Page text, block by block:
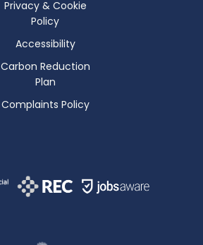
Privacy & Cookie
Policy
Accessibility
Carbon Reduction
Plan
Complaints Policy